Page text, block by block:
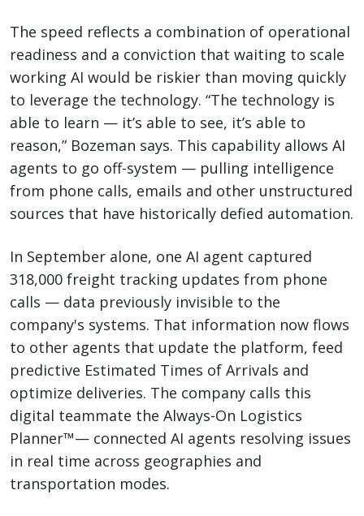
The speed reflects a combination of operational
readiness and a conviction that waiting to scale
working AI would be riskier than moving quickly
to leverage the technology. “The technology is
able to learn — it’s able to see, it’s able to
reason,” Bozeman says. This capability allows AI
agents to go off-system — pulling intelligence
from phone calls, emails and other unstructured
sources that have historically defied automation.
In September alone, one AI agent captured
318,000 freight tracking updates from phone
calls — data previously invisible to the
company's systems. That information now flows
to other agents that update the platform, feed
predictive Estimated Times of Arrivals and
optimize deliveries. The company calls this
digital teammate the Always-On Logistics
Planner™— connected AI agents resolving issues
in real time across geographies and
transportation modes.